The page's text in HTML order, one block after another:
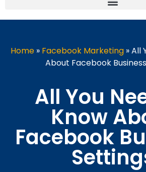
Home» Facebook Marketing»All
About Facebook
All You
Know
Facebook